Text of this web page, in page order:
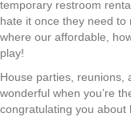
temporary restroom
hate it once they need to
where our affordable,
play!
House parties, reunions,
wonderful when you’re
congratulating you about